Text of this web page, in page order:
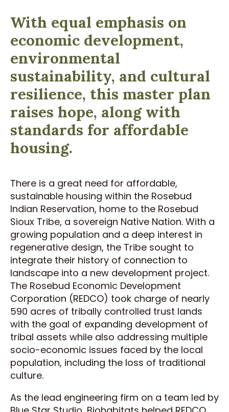
With equal emphasis on
economic development,
environmental
sustainability, and cultural
resilience, this master plan
raises hope, along with
standards for affordable
housing.
There is a great need for affordable,
sustainable housing within the Rosebud
Indian Reservation, home to the Rosebud
Sioux Tribe, a sovereign Native Nation. With a
growing population and a deep interest in
regenerative design, the Tribe sought to
integrate their history of connection to
landscape into a new development project.
The Rosebud Economic Development
Corporation (REDCO) took charge of nearly
590 acres of tribally controlled trust lands
with the goal of expanding development of
tribal assets while also addressing multiple
socio-economic issues faced by the local
population, including the loss of traditional
culture.
As the lead engineering firm on a team led by